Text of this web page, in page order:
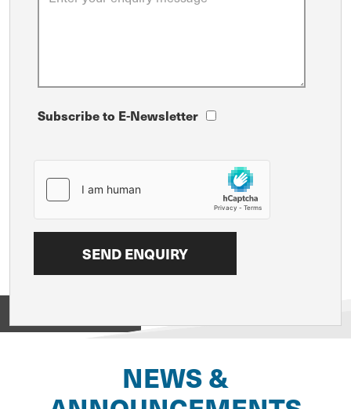
Subscribe to E-Newsletter
NEWS &